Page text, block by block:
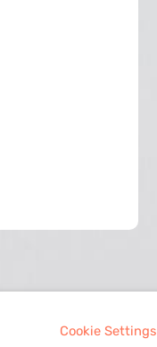
Cookie Settings